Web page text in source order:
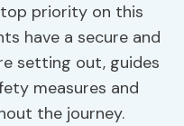
priority on this
have a secure and
setting out, guides
measures and
the journey.